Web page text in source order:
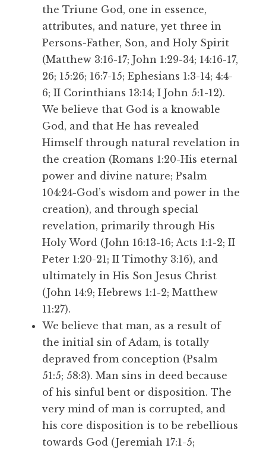
the Triune God, one in essence,
attributes, and nature, yet three in
Persons-Father, Son, and Holy Spirit
(Matthew 3:16-17; John 1:29-34; 14:16-17,
26; 15:26; 16:7-15; Ephesians 1:3-14; 4:4-
6; II Corinthians 13:14; I John 5:1-12).
We believe that God is a knowable
God, and that He has revealed
Himself through natural revelation in
the creation (Romans 1:20-His eternal
power and divine nature; Psalm
104:24-God’s wisdom and power in the
creation), and through special
revelation, primarily through His
Holy Word (John 16:13-16; Acts 1:1-2; II
Peter 1:20-21; II Timothy 3:16), and
ultimately in His Son Jesus Christ
(John 14:9; Hebrews 1:1-2; Matthew
11:27).
We believe that man, as a result of
the initial sin of Adam, is totally
depraved from conception (Psalm
51:5; 58:3). Man sins in deed because
of his sinful bent or disposition. The
very mind of man is corrupted, and
his core disposition is to be rebellious
towards God (Jeremiah 17:1-5;